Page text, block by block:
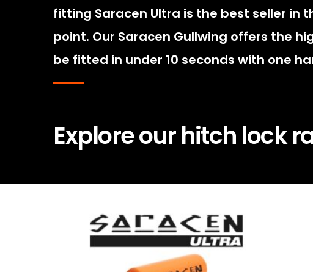
fitting Saracen Ultra is the best seller in
point. Our Saracen Gullwing offers the
be fitted in under 10 seconds with one
Explore our hitch lock